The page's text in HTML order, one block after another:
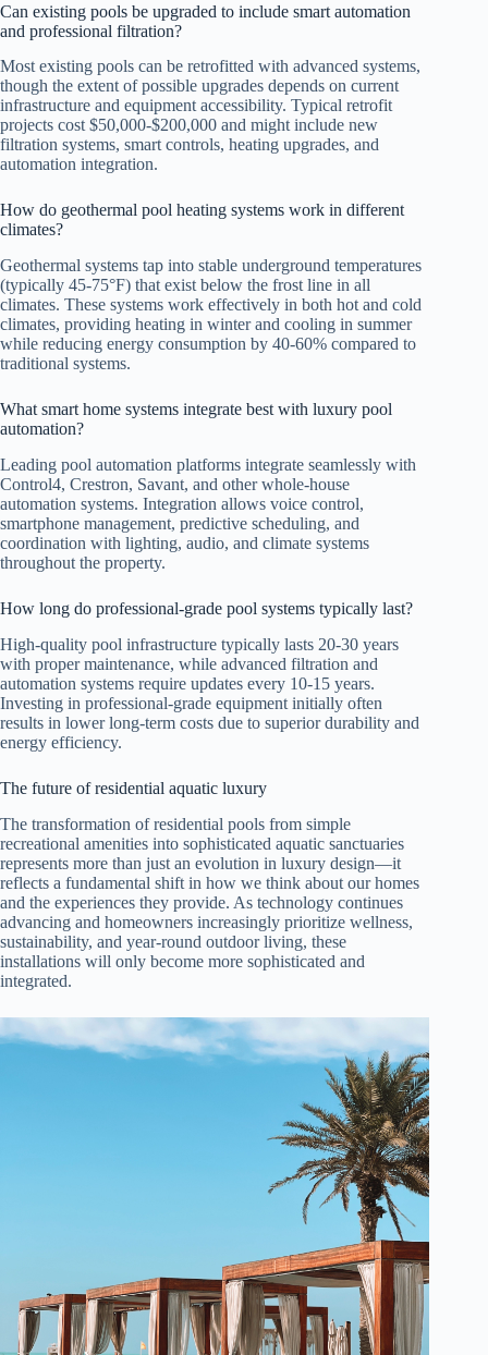
Can existing pools be upgraded to include smart automation
and professional filtration?
Most existing pools can be retrofitted with advanced systems,
though the extent of possible upgrades depends on current
infrastructure and equipment accessibility. Typical retrofit
projects cost $50,000-$200,000 and might include new
filtration systems, smart controls, heating upgrades, and
automation integration.
How do geothermal pool heating systems work in different
climates?
Geothermal systems tap into stable underground temperatures
(typically 45-75°F) that exist below the frost line in all
climates. These systems work effectively in both hot and cold
climates, providing heating in winter and cooling in summer
while reducing energy consumption by 40-60% compared to
traditional systems.
What smart home systems integrate best with luxury pool
automation?
Leading pool automation platforms integrate seamlessly with
Control4, Crestron, Savant, and other whole-house
automation systems. Integration allows voice control,
smartphone management, predictive scheduling, and
coordination with lighting, audio, and climate systems
throughout the property.
How long do professional-grade pool systems typically last?
High-quality pool infrastructure typically lasts 20-30 years
with proper maintenance, while advanced filtration and
automation systems require updates every 10-15 years.
Investing in professional-grade equipment initially often
results in lower long-term costs due to superior durability and
energy efficiency.
The future of residential aquatic luxury
The transformation of residential pools from simple
recreational amenities into sophisticated aquatic sanctuaries
represents more than just an evolution in luxury design—it
reflects a fundamental shift in how we think about our homes
and the experiences they provide. As technology continues
advancing and homeowners increasingly prioritize wellness,
sustainability, and year-round outdoor living, these
installations will only become more sophisticated and
integrated.